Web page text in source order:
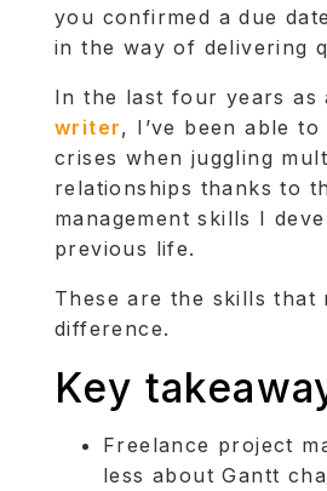
you confirmed a due
in the way of delivering
In the last four years as
writer, I’ve been able to
crises when juggling
relationships thanks to
management skills I
previous life.
These are the skills that
difference.
Key
Freelance project
less about Gantt